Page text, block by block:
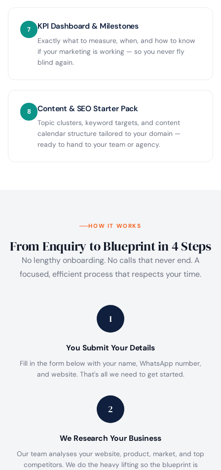
7 KPI Dashboard & Milestones
Exactly what to measure, when, and how to know
if your marketing is working — so you never fly
blind again.
8 Content & SEO Starter Pack
Topic clusters, keyword targets, and content
calendar structure tailored to your domain —
ready to hand to your team or agency.
HOW IT WORKS
From Enquiry to Blueprint in 4 Steps
No lengthy onboarding. No calls that never end. A
focused, efficient process that respects your time.
1
You Submit Your Details
Fill in the form below with your name, WhatsApp number,
and website. That's all we need to get started.
2
We Research Your Business
Our team analyses your website, product, market, and top
competitors. We do the heavy lifting so the blueprint is